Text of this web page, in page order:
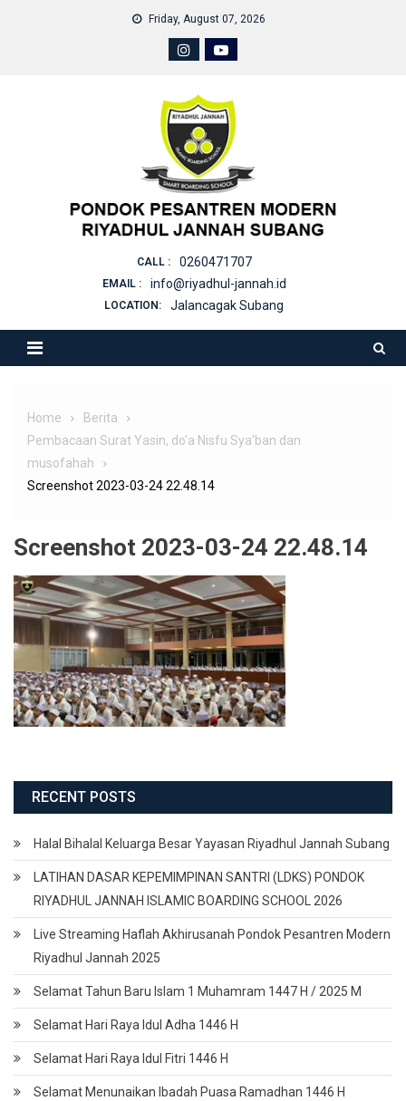
Friday, August 07, 2026
CALL : 0260471707
EMAIL : info@riyadhul-jannah.id
LOCATION: Jalancagak Subang
Home
Berita
Pembacaan Surat Yasin, do’a Nisfu Sya’ban dan
musofahah
Screenshot 2023-03-24 22.48.14
Screenshot 2023-03-24 22.48.14
RECENT POSTS
Halal Bihalal Keluarga Besar Yayasan Riyadhul Jannah Subang
LATIHAN DASAR KEPEMIMPINAN SANTRI (LDKS) PONDOK
RIYADHUL JANNAH ISLAMIC BOARDING SCHOOL 2026
Live Streaming Haflah Akhirusanah Pondok Pesantren Modern
Riyadhul Jannah 2025
Selamat Tahun Baru Islam 1 Muhamram 1447 H / 2025 M
Selamat Hari Raya Idul Adha 1446 H
Selamat Hari Raya Idul Fitri 1446 H
Selamat Menunaikan Ibadah Puasa Ramadhan 1446 H